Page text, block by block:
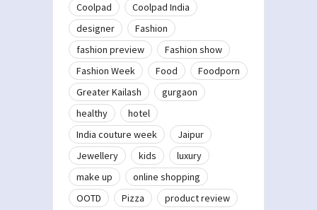
Coolpad
Coolpad India
designer
Fashion
fashion preview
Fashion show
Fashion Week
Food
Foodporn
Greater Kailash
gurgaon
healthy
hotel
India couture week
Jaipur
Jewellery
kids
luxury
make up
online shopping
OOTD
Pizza product review